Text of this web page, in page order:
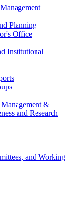
Planning
Office
Institutional
&
and Research
and Working